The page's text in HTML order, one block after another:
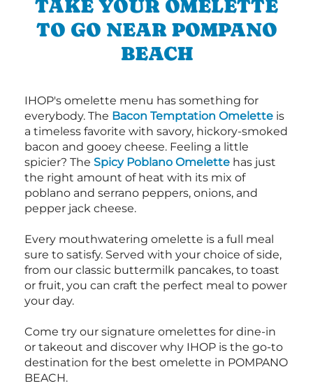
TAKE YOUR OMELETTE
TO GO NEAR POMPANO
BEACH
IHOP's omelette menu has something for
everybody. The Bacon Temptation Omelette is
a timeless favorite with savory, hickory-smoked
bacon and gooey cheese. Feeling a little
spicier? The Spicy Poblano Omelette has just
the right amount of heat with its mix of
poblano and serrano peppers, onions, and
pepper jack cheese.
Every mouthwatering omelette is a full meal
sure to satisfy. Served with your choice of side,
from our classic buttermilk pancakes, to toast
or fruit, you can craft the perfect meal to power
your day.
Come try our signature omelettes for dine-in
or takeout and discover why IHOP is the go-to
destination for the best omelette in POMPANO
BEACH.